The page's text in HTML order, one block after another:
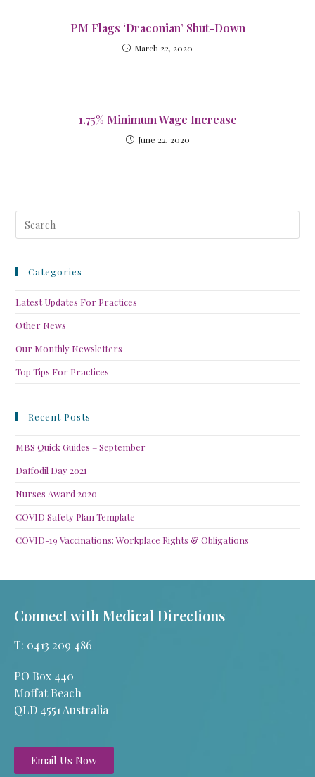
PM Flags ‘Draconian’ Shut-Down
March 22, 2020
1.75% Minimum Wage Increase
June 22, 2020
Categories
Latest Updates For Practices
Other News
Our Monthly Newsletters
Top Tips For Practices
Recent Posts
MBS Quick Guides – September
Daffodil Day 2021
Nurses Award 2020
COVID Safety Plan Template
COVID-19 Vaccinations: Workplace Rights & Obligations
Connect with Medical Directions
T: 0413 209 486
PO Box 440
Moffat Beach
QLD 4551 Australia
Email Us Now